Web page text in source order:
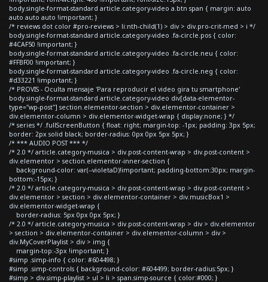
body.single-format-standard article.category-video a.btn span { margin: auto
auto auto auto !important; }
/* reviews dot color #pro-reviews > li:nth-child(1) > div > div.pro-crit-med > i */
body.single-format-standard article.category-video .fa-circle.pos { color:
#4CAF50 !important; }
body.single-format-standard article.category-video .fa-circle.neu { color:
#FFBF00 !important; }
body.single-format-standard article.category-video .fa-circle.neg { color:
#d33221 !important; }
/* PROVIS - Oculta mensaje 'Para reproducir el video gira tu smartphone'
body.single-format-standard article.category-video div[data-elementor-
type="wp-post"] section.elementor-section > div.elementor-container >
div.elementor-column > div.elementor-widget-wrap { display:none; } */
/* series */ .fullScreenButton { float: right; margin-top: -1px; padding: 3px 5px;
border: 2px solid black; border-radius: 0px 0px 5px 5px; }
/* *** AUDIO POST *** */
/* 2.0 */ article.category-musica > div.post-content-wrap > div.post-content >
div.elementor > section.elementor-inner-section {
background-color: var(--violetaD)!important; padding-bottom:30px; margin-
bottom:-15px; }
/* 2.0 */ article.category-musica > div.post-content-wrap > div.post-content >
div.elementor > section > div.elementor-container > div.musicBox1 >
div.elementor-widget-wrap {
border-radius: 5px 0px 0px 5px; }
/* 2.0 */ article.category-musica > div.post-content-wrap > div > div.elementor
> section > div.elementor-container > div.elementor-column > div >
div.MyCoverPlaylist > div > img {
margin-top:-3px !important; }
#simp .simp-info { color: #604498; }
#simp .simp-controls { background-color: #604499; border-radius:5px; }
#simp > div.simp-playlist > ul > li > span.simp-source { color:#000; }